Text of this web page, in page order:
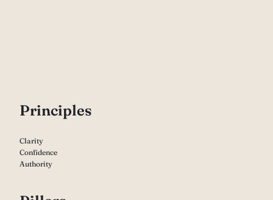
Principles
Clarity
Confidence
Authority